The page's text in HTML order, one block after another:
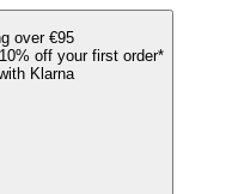
over €95
off your first order*
Klarna